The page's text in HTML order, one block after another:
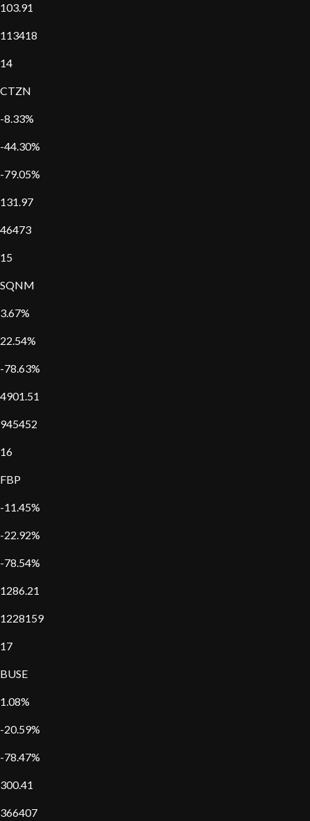
103.91
113418
14
CTZN
-8.33%
-44.30%
-79.05%
131.97
46473
15
SQNM
3.67%
22.54%
-78.63%
4901.51
945452
16
FBP
-11.45%
-22.92%
-78.54%
1286.21
1228159
17
BUSE
1.08%
-20.59%
-78.47%
300.41
366407